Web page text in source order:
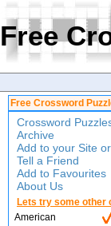
Free
Free Crossword
Crossword
Archive
Add to your Site
Tell a Friend
Add to Favourites
About Us
Lets try some other
American